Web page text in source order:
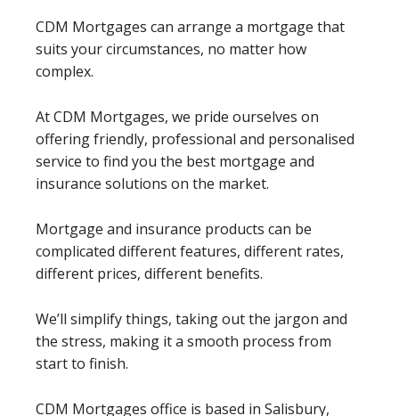
CDM Mortgages can arrange a mortgage that
suits your circumstances, no matter how
complex.
At CDM Mortgages, we pride ourselves on
offering friendly, professional and personalised
service to find you the best mortgage and
insurance solutions on the market.
Mortgage and insurance products can be
complicated different features, different rates,
different prices, different benefits.
We’ll simplify things, taking out the jargon and
the stress, making it a smooth process from
start to finish.
CDM Mortgages office is based in Salisbury,